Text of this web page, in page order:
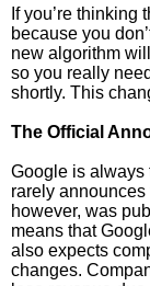
If you’re thinking
because you
new algorithm
so you really
shortly. This
The Official
Google is always
rarely
however, was
means that
also expects
changes.